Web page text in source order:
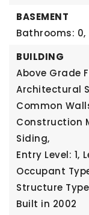
BASEMENT
Bathrooms: 0,
BUILDING
Above Grade
Architectural
Common
Construction
Siding,
Entry Level: 1,
Occupant
Structure
Built in 2002